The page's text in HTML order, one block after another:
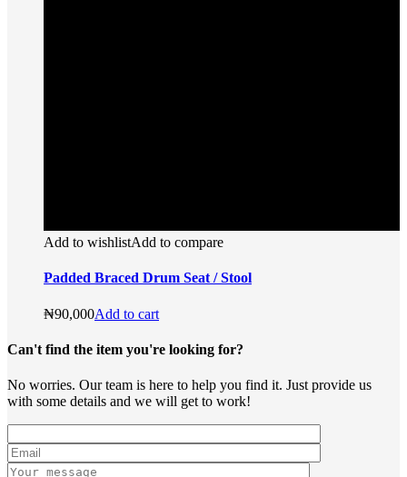
Add to wishlistAdd to compare
Padded Braced Drum Seat / Stool
₦90,000Add to cart
Can't find the item you're looking for?
No worries. Our team is here to help you find it. Just provide us
with some details and we will get to work!